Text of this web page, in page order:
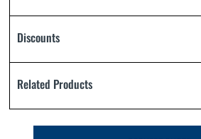
Discounts
Related Products